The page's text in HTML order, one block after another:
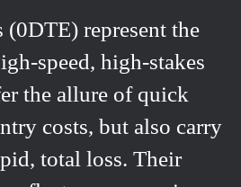
represent the
speed, high-stakes
the allure of quick
costs, but also carry
total loss. Their